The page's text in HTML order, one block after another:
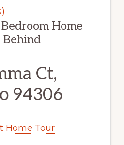
Home
Ct,
94306
Home Tour